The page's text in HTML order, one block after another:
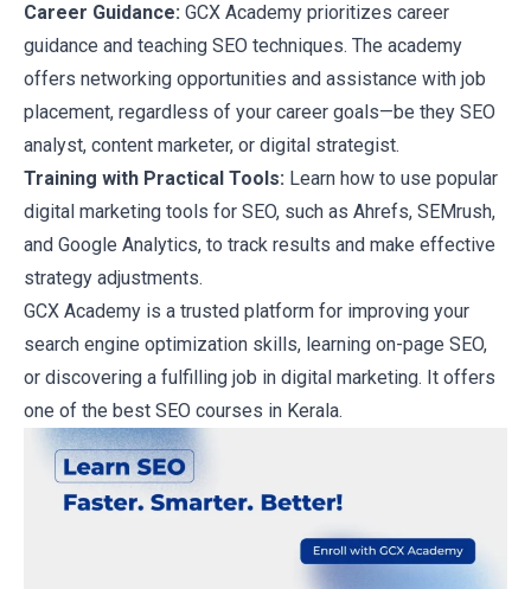
Career Guidance: GCX Academy prioritizes career
guidance and teaching SEO techniques. The academy
offers networking opportunities and assistance with job
placement, regardless of your career goals—be they SEO
analyst, content marketer, or digital strategist.
Training with Practical Tools: Learn how to use popular
digital marketing tools for SEO, such as Ahrefs, SEMrush,
and Google Analytics, to track results and make effective
strategy adjustments.
GCX Academy is a trusted platform for improving your
search engine optimization skills, learning on-page SEO,
or discovering a fulfilling job in digital marketing. It offers
one of the best SEO courses in Kerala.